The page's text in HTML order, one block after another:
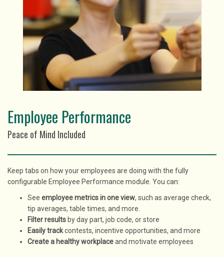
Employee Performance
Peace of Mind Included
Keep tabs on how your employees are doing with the fully
configurable Employee Performance module. You can:
See employee metrics in one view, such as average check,
tip averages, table times, and more.
Filter results by day part, job code, or store
Easily trackcontests, incentive opportunities, and more
Create a healthy workplaceand motivate employees